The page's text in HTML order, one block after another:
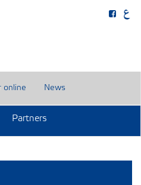
online News
Partners